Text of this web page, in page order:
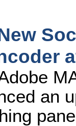
an